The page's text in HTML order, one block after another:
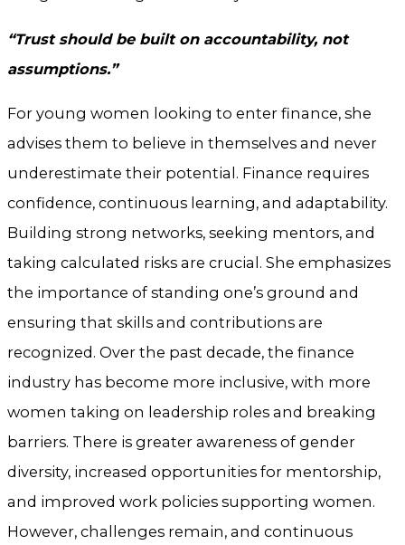
“Trust should be built on accountability, not
assumptions.”
For young women looking to enter finance, she
advises them to believe in themselves and never
underestimate their potential. Finance requires
confidence, continuous learning, and adaptability.
Building strong networks, seeking mentors, and
taking calculated risks are crucial. She emphasizes
the importance of standing one’s ground and
ensuring that skills and contributions are
recognized. Over the past decade, the finance
industry has become more inclusive, with more
women taking on leadership roles and breaking
barriers. There is greater awareness of gender
diversity, increased opportunities for mentorship,
and improved work policies supporting women.
However, challenges remain, and continuous